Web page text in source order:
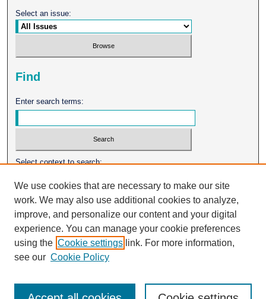
Select an issue:
Find
Enter search terms:
Select context to search:
Advanced Search
ISSN: 0026-2102
We use cookies that are necessary to make our site
work. We may also use additional cookies to analyze,
improve, and personalize our content and your digital
experience. You can manage your cookie preferences
using the Cookie settings link. For more information,
see our Cookie Policy